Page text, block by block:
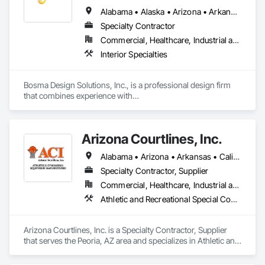
Alabama • Alaska • Arizona • Arkansas • California • Colorado • Connecticut • Delaware • Florida • Georgia • Hawaii • Idaho • Illinois • Indiana • Iowa • Kansas • Kentucky • Louisiana • Maine • Maryland • Massachusetts • Michigan • Minnesota • Mississippi • Missouri • Montana • Nebraska • Nevada • New Hampshire • New Jersey • New Mexico • New York • North Carolina • North Dakota • Ohio • Oklahoma • Oregon • Pennsylvania • Rhode Island • South Carolina • South Dakota • Tennessee • Texas • Utah • Vermont • Virginia • Washington • West Virginia • Wisconsin • Wyoming
Specialty Contractor
Commercial, Healthcare, Industrial and Energy, Infrastructure, Institutional, Residential
Interior Specialties
Bosma Design Solutions, Inc., is a professional design firm
that combines experience with
consulting practices with state of the
art technology and industry trends and utilize leading edge
software and design techniques to
produce results that are affordable and of the highest quality.
It is our mission at Bosma Design Solutions, Inc. to provide
our clients with the highest quality
foodservice, laundry, and spa facility designs. We combine
Historically Underutilized Business and
a Certified Minority Business Enterprise that carries an
umbrella insurance policy covering
Arizona Courtlines, Inc.
Alabama • Arizona • Arkansas • California • Colorado • Georgia • Idaho • Kansas • Kentucky • Louisiana • Mississippi • New Mexico • North Carolina • North Dakota • Oregon • South Carolina • South Dakota • Tennessee • Texas • Utah • Washington • West Virginia • Wyoming
Specialty Contractor, Supplier
Commercial, Healthcare, Industrial and Energy, Infrastructure, Institutional, Residential
Athletic and Recreational Special Construction, Exterior Specialties, Special Purpose Rooms, Wall and Door Protection
Arizona Courtlines, Inc. is a Specialty Contractor, Supplier
that serves the Peoria, AZ area and specializes in Athletic and